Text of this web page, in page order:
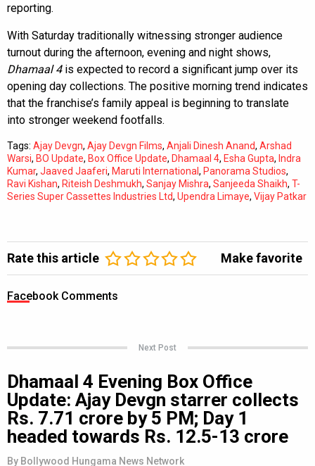
reporting.
With Saturday traditionally witnessing stronger audience
turnout during the afternoon, evening and night shows,
Dhamaal 4is expected to record a significant jump over its
opening day collections. The positive morning trend indicates
that the franchise’s family appeal is beginning to translate
into stronger weekend footfalls.
Tags: Ajay Devgn, Ajay Devgn Films, Anjali Dinesh Anand, Arshad
Warsi, BO Update, Box Office Update, Dhamaal 4, Esha Gupta, Indra
Kumar, Jaaved Jaaferi, Maruti International , Panorama Studios,
Ravi Kishan, Riteish Deshmukh, Sanjay Mishra, Sanjeeda Shaikh, T-
Series Super Cassettes Industries Ltd, Upendra Limaye, Vijay Patkar
Rate this article Make favorite
Facebook Comments
Next Post
Dhamaal 4 Evening Box Office
Update: Ajay Devgn starrer collects
Rs. 7.71 crore by 5 PM; Day 1
headed towards Rs. 12.5-13 crore
By Bollywood Hungama News Network